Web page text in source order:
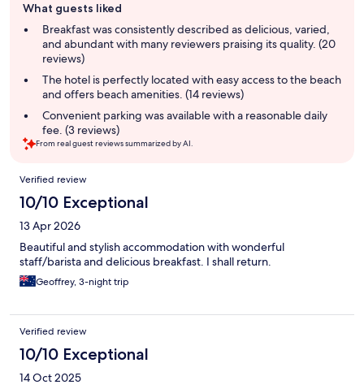
review
summary
What guests liked
Breakfast was consistently described as delicious, varied,
and abundant with many reviewers praising its quality. (20
reviews)
The hotel is perfectly located with easy access to the beach
and offers beach amenities. (14 reviews)
Convenient parking was available with a reasonable daily
fee. (3 reviews)
From real guest reviews summarized by AI.
Reviews
Verified review
10/10 Exceptional
13 Apr 2026
Beautiful and stylish accommodation with wonderful
staff/barista and delicious breakfast. I shall return.
Geoffrey, 3-night trip
Verified review
10/10 Exceptional
14 Oct 2025